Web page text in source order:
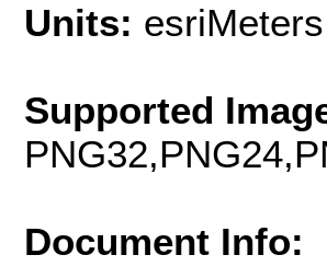
Units: esriMeters
Supported
Document Info: